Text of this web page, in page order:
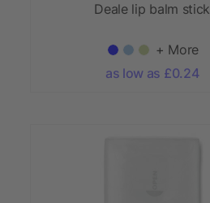
Deale lip balm stick
+ More
as low as £0.24